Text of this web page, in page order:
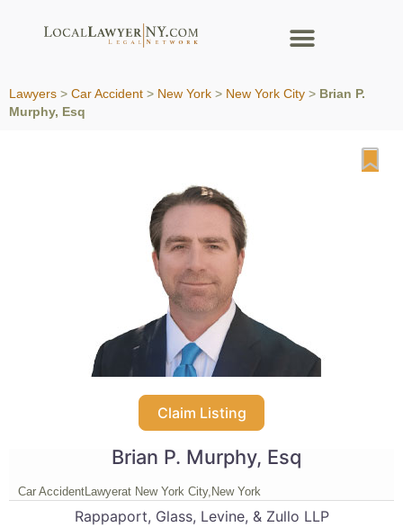
Lawyers > Car Accident > New York > New York City > Brian P.
Murphy, Esq
Claim Listing
Brian P. Murphy, Esq
Car AccidentLawyerat New York City, New York
Rappaport, Glass, Levine, & Zullo LLP